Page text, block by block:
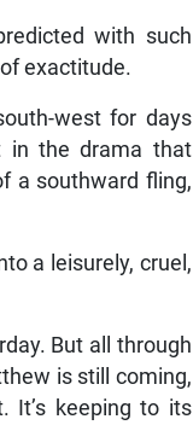
with such
exactitude.
west for days
in the drama that
a southward fling,
a leisurely, cruel,
But all through
is still coming,
It’s keeping to its